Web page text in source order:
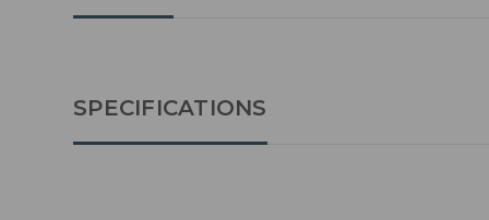
SPECIFICATIONS